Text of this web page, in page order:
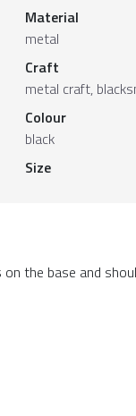
Material
metal
Craft
metal craft,
Colour
black
Size
the base and